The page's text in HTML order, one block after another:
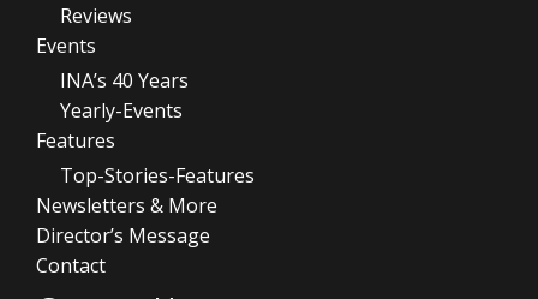
Reviews
Events
INA’s 40 Years
Yearly-Events
Features
Top-Stories-Features
Newsletters & More
Director’s Message
Contact